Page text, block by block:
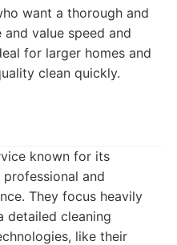
want a thorough and
value speed and
for larger homes and
clean quickly.
known for its
and
They focus heavily
detailed cleaning
like their